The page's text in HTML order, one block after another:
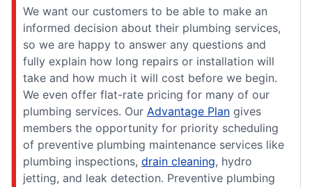
We want our customers to be able to make an
informed decision about their plumbing services,
so we are happy to answer any questions and
fully explain how long repairs or installation will
take and how much it will cost before we begin.
We even offer flat-rate pricing for many of our
plumbing services. Our Advantage Plan gives
members the opportunity for priority scheduling
of preventive plumbing maintenance services like
plumbing inspections, drain cleaning, hydro
jetting, and leak detection. Preventive plumbing